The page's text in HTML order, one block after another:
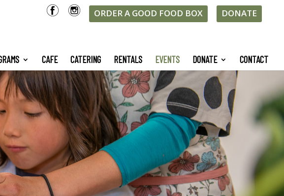
ORDER A GOOD FOOD BOX DONATE
CAFE CATERING RENTALS EVENTS DONATE CONTACT